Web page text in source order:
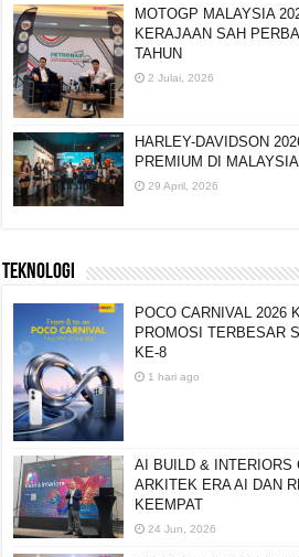
MOTOGP MALAYSIA
KERAJAAN SAH
TAHUN
HARLEY-DAVIDSON
PREMIUM DI MALAYSIA
29 April, 2026
TEKNOLOGI
POCO CARNIVAL 2026
PROMOSI TERBESAR
KE-8
1 hari ago
AI BUILD & INTERIORS
ARKITEK ERA AI DAN
KEEMPAT